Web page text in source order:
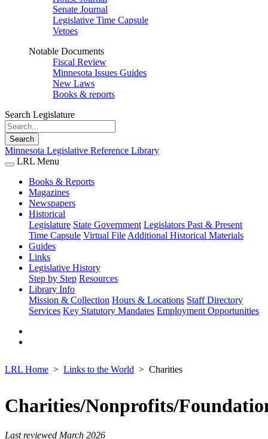
Senate Journal
Legislative Time Capsule
Vetoes
Notable Documents
Fiscal Review
Minnesota Issues Guides
New Laws
Books & reports
Search Legislature
Search
Minnesota Legislative Reference Library
LRL Menu
Books & Reports
Magazines
Newspapers
Historical
Legislature State Government Legislators Past & Present
Time Capsule Virtual File Additional Historical Materials
Guides
Links
Legislative History
Step by Step Resources
Library Info
Mission & Collection Hours & Locations Staff Directory
Services Key Statutory Mandates Employment Opportunities
LRL Home Links to the World Charities
Charities/Nonprofits/
Last reviewed March 2026